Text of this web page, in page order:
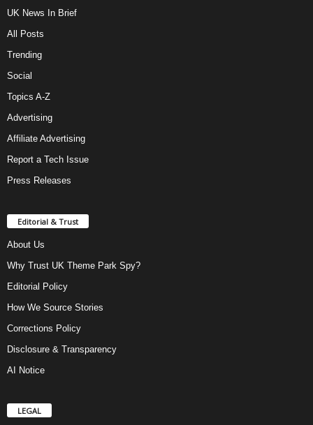
UK News In Brief
All Posts
Trending
Social
Topics A-Z
Advertising
Affiliate Advertising
Report a Tech Issue
Press Releases
Editorial & Trust
About Us
Why Trust UK Theme Park Spy?
Editorial Policy
How We Source Stories
Corrections Policy
Disclosure & Transparency
AI Notice
LEGAL